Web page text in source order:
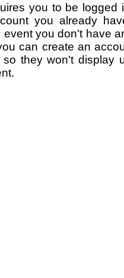
you to be logged
you already
you don't have
can create an
they won't display